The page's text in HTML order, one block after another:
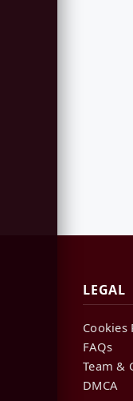
LEGAL
Cookies
FAQs
Team &
DMCA